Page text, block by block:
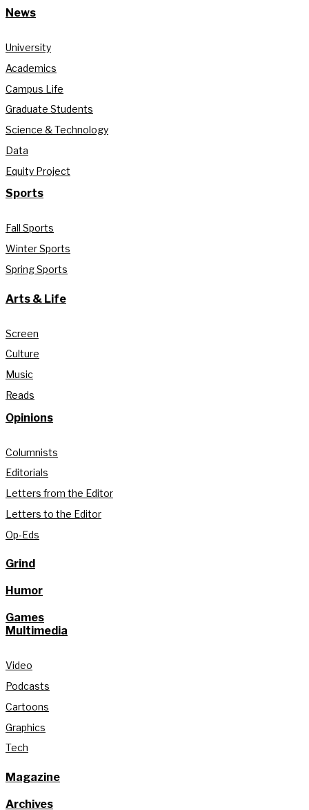
News
University
Academics
Campus Life
Graduate Students
Science & Technology
Data
Equity Project
Sports
Fall Sports
Winter Sports
Spring Sports
Arts & Life
Screen
Culture
Music
Reads
Opinions
Columnists
Editorials
Letters from the Editor
Letters to the Editor
Op-Eds
Grind
Humor
Games
Multimedia
Video
Podcasts
Cartoons
Graphics
Tech
Magazine
Archives